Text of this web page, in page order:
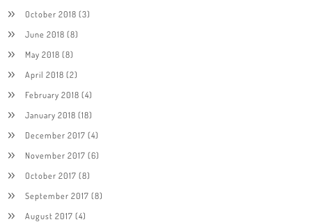
October 2018 (3)
June 2018 (8)
May 2018 (8)
April 2018 (2)
February 2018 (4)
January 2018 (18)
December 2017 (4)
November 2017 (6)
October 2017 (8)
September 2017 (8)
August 2017 (4)